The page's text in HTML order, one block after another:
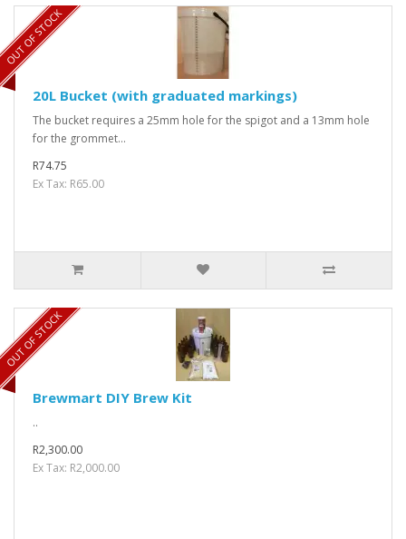
OUT OF STOCK
20L Bucket (with graduated markings)
The bucket requires a 25mm hole for the spigot and a 13mm hole
for the grommet...
R74.75
Ex Tax: R65.00
OUT OF STOCK
Brewmart DIY Brew Kit
..
R2,300.00
Ex Tax: R2,000.00